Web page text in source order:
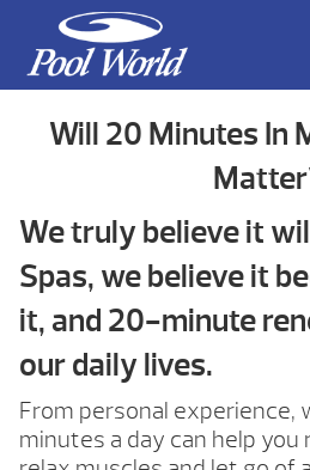
Will 20 Minutes In
We truly believe it
Spas, we believe it
it, and 20-minute
our daily lives.
From personal experience,
minutes a day can help you